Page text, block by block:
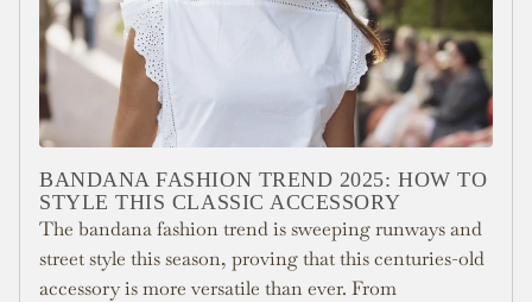
BANDANA FASHION TREND 2025: HOW TO
STYLE THIS CLASSIC ACCESSORY
The bandana fashion trend is sweeping runways and
street style this season, proving that this centuries-old
accessory is more versatile than ever. From